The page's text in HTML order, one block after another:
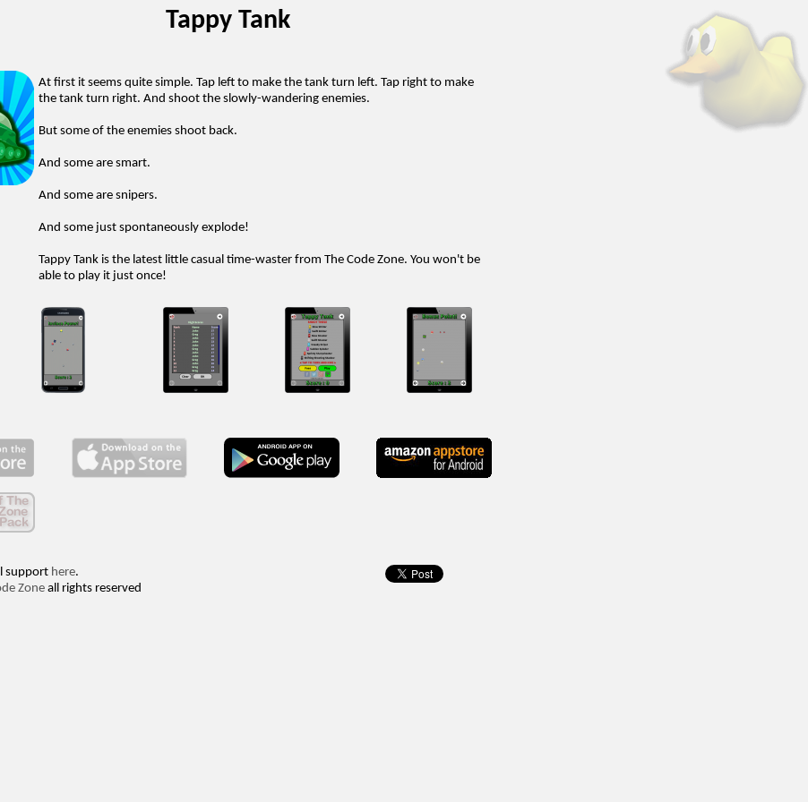
Tappy Tank
At first it seems quite simple. Tap left to make the tank turn left. Tap right to make
the tank turn right. And shoot the slowly-wandering enemies.
But some of the enemies shoot back.
And some are smart.
And some are snipers.
And some just spontaneously explode!
Tappy Tank is the latest little casual time-waster from The Code Zone. You won't be
able to play it just once!
support here.
Zoneall rights reserved